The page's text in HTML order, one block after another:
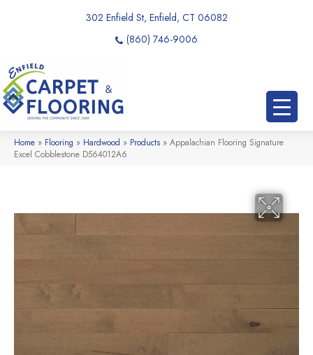
302 Enfield St, Enfield, CT 06082
(860) 746-9006
Home » Flooring » Hardwood » Products » Appalachian Flooring Signature
Excel Cobblestone D564012A6